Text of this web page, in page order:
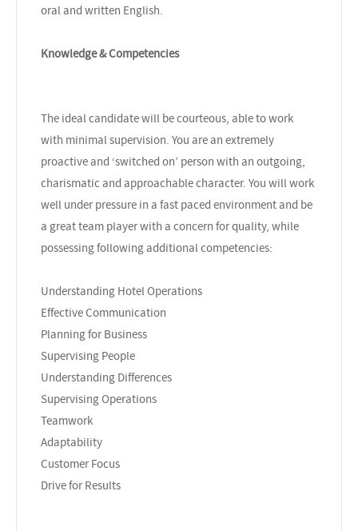
oral and written English.
Knowledge & Competencies
The ideal candidate will be courteous, able to work
with minimal supervision. You are an extremely
proactive and ‘switched on’ person with an outgoing,
charismatic and approachable character. You will work
well under pressure in a fast paced environment and be
a great team player with a concern for quality, while
possessing following additional competencies:
Understanding Hotel Operations
Effective Communication
Planning for Business
Supervising People
Understanding Differences
Supervising Operations
Teamwork
Adaptability
Customer Focus
Drive for Results